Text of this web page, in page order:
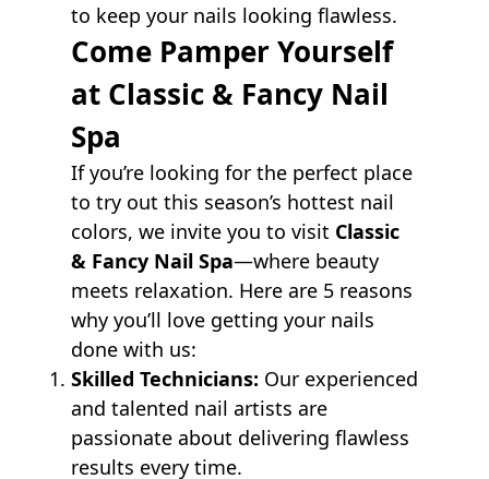
to keep your nails looking flawless.
Come Pamper Yourself
at Classic & Fancy Nail
Spa
If you’re looking for the perfect place
to try out this season’s hottest nail
colors, we invite you to visit Classic
& Fancy Nail Spa—where beauty
meets relaxation. Here are 5 reasons
why you’ll love getting your nails
done with us:
Skilled Technicians: Our experienced
and talented nail artists are
passionate about delivering flawless
results every time.